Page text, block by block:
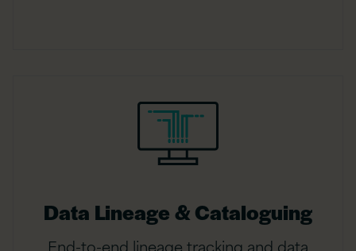
Data Lineage & Cataloguing
End-to-end lineage tracking and data